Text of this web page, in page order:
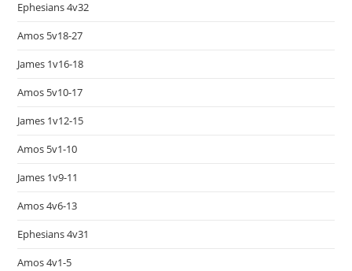
Ephesians 4v32
Amos 5v18-27
James 1v16-18
Amos 5v10-17
James 1v12-15
Amos 5v1-10
James 1v9-11
Amos 4v6-13
Ephesians 4v31
Amos 4v1-5